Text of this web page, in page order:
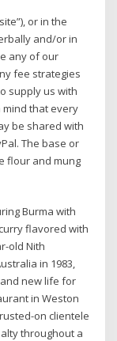
or in the
and/or in
any of our
fee strategies
supply us with
mind that every
be shared with
The base or
flour and mung
Burma with
flavored with
old Nith
in 1983,
new life for
in Weston
on clientele
throughout a